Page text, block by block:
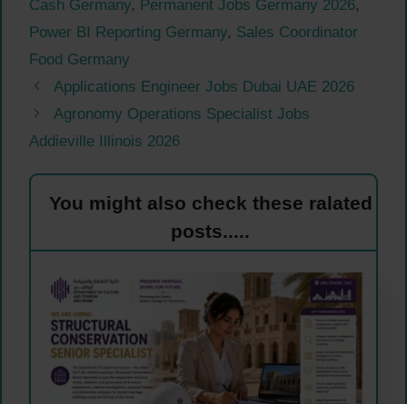
Cash Germany, Permanent Jobs Germany 2026,
Power BI Reporting Germany, Sales Coordinator
Food Germany
Applications Engineer Jobs Dubai UAE 2026
Agronomy Operations Specialist Jobs
Addieville Illinois 2026
You might also check these ralated
posts.....